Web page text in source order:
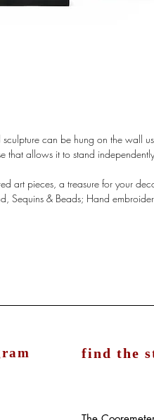
sculpture can be hung on the wall
that allows it to stand
art pieces, a treasure for your
Sequins & Beads; Hand
find the